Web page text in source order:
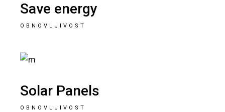
Save energy
OBNOVLJIVOST
Solar Panels
OBNOVLJIVOST